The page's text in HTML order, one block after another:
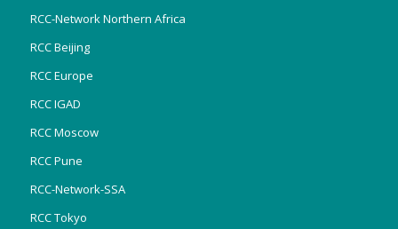
RCC-Network Northern Africa
RCC Beijing
RCC Europe
RCC IGAD
RCC Moscow
RCC Pune
RCC-Network-SSA
RCC Tokyo